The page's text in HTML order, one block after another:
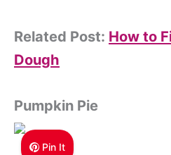
Related Post: How to
Dough
Pumpkin Pie
Pin It